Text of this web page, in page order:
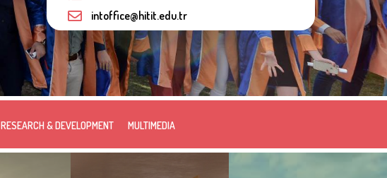
RESEARCH & DEVELOPMENT MULTIMEDIA
intoffice@hitit.edu.tr